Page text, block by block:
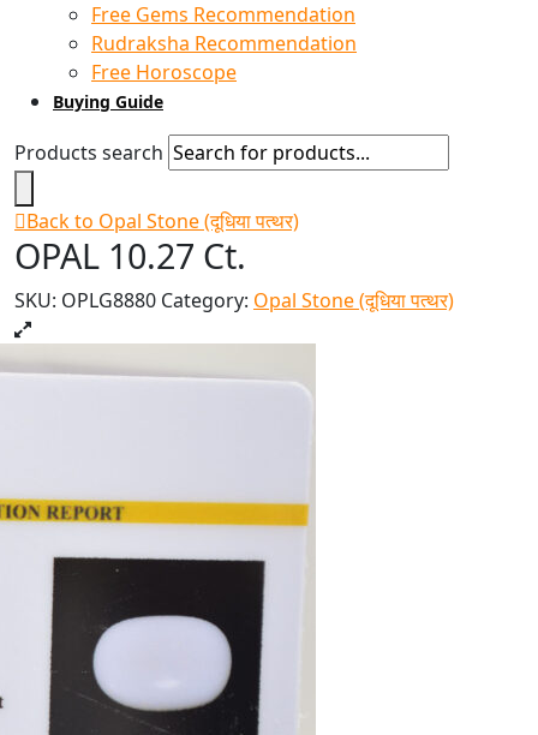
Free Gems Recommendation
Rudraksha Recommendation
Free Horoscope
Buying Guide
Products search
Back to Opal Stone (दूधिया पत्थर)
OPAL 10.27 Ct.
SKU: OPLG8880 Category: Opal Stone (दूधिया पत्थर)